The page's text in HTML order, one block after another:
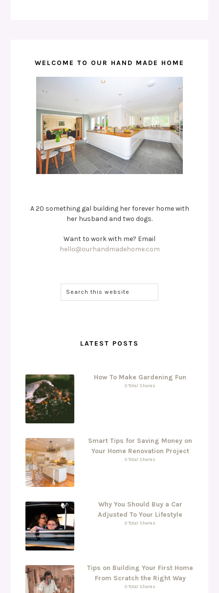
WELCOME TO OUR HAND MADE HOME
A 20 something gal building her forever home with
her husband and two dogs.
Want to work with me? Email
hello@ourhandmadehome.com
LATEST POSTS
How To Make Gardening Fun
0 Total Shares
Smart Tips for Saving Money on
Your Home Renovation Project
0 Total Shares
Why You Should Buy a Car
Adjusted To Your Lifestyle
0 Total Shares
Tips on Building Your First Home
From Scratch the Right Way
0 Total Shares